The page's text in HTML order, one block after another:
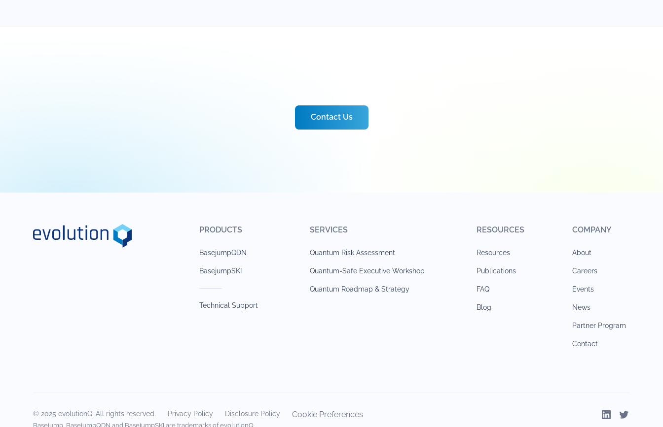
Contact Us
PRODUCTS
BasejumpQDN
BasejumpSKI
Technical Support
SERVICES
Quantum Risk Assessment
Quantum-Safe Executive Workshop
Quantum Roadmap & Strategy
RESOURCES
Resources
Publications
FAQ
Blog
COMPANY
About
Careers
Events
News
Partner Program
Contact
© 2025 evolutionQ. All rights reserved. Privacy Policy Disclosure Policy Cookie Preferences
Basejump, BasejumpQDN and BasejumpSKI are trademarks of evolutionQ